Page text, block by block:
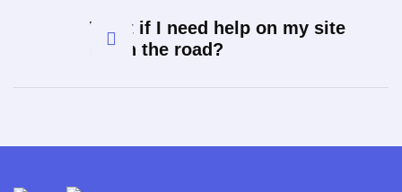
What if I need help on my site
down the road?